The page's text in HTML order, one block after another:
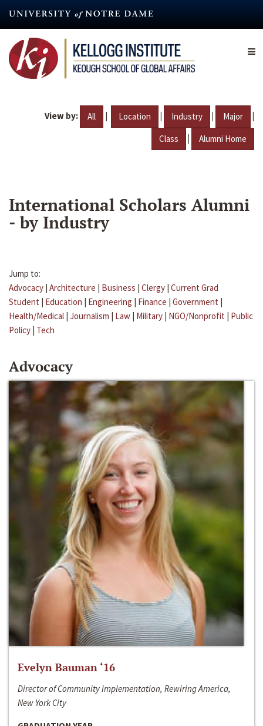
content
View by: All | Location | Industry | Major |
Class | Alumni Home
International Scholars Alumni
- by Industry
Jump to:
Advocacy | Architecture | Business | Clergy | Current Grad
Student | Education | Engineering | Finance | Government |
Health/Medical | Journalism | Law | Military | NGO/Nonprofit | Public
Policy | Tech
Advocacy
Evelyn Bauman ‘16
Director of Community Implementation, Rewiring America,
New York City